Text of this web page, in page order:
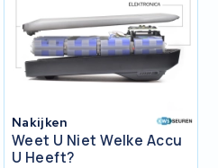
Nakijken
Weet U Niet Welke Accu
U Heeft?